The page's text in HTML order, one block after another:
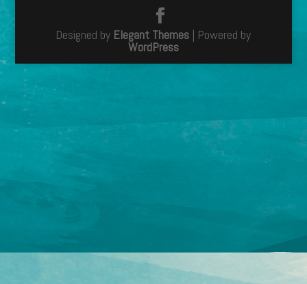
Designed by Elegant Themes | Powered by
WordPress